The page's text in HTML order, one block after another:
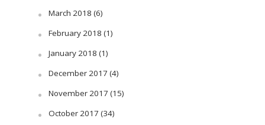
March 2018 (6)
February 2018 (1)
January 2018 (1)
December 2017 (4)
November 2017 (15)
October 2017 (34)